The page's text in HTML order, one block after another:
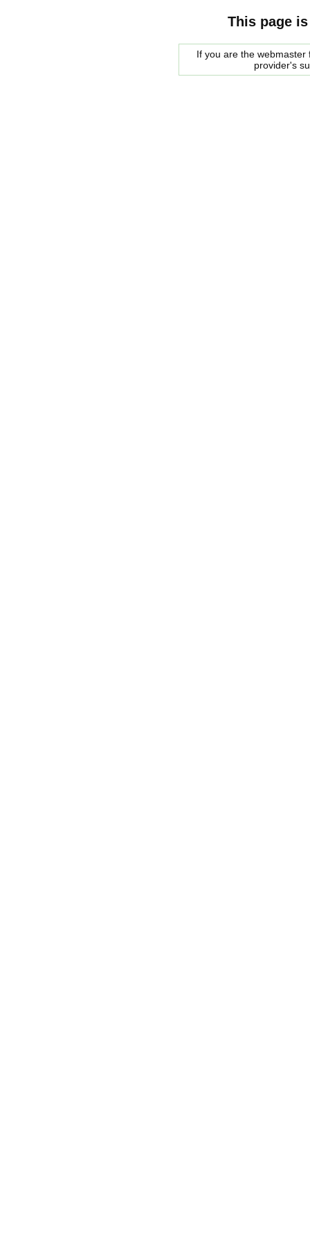
This page
If you are the
provider's